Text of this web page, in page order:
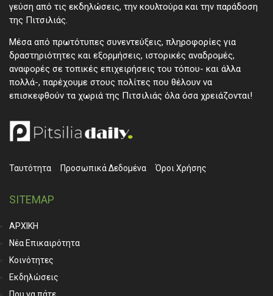
γεύση από τις εκδηλώσεις, την κουλτούρα και την παράδοση
της Πιτσιλιάς.
Μέσα από πρωτότυπες συνεντεύξεις, πληροφορίες για
δραστηριότητες και εξορμήσεις, ιστορικές αναδρομές,
αναφορές σε τοπικές επιχειρήσεις του τόπου- και άλλα
πολλά-, παρέχουμε στους πολίτες που θέλουν να
επισκεφθούν τα χωριά της Πιτσιλιάς όλα όσα χρειάζονται!
Ταυτότητα Προσωπικά ∆εδομένα Όροι Χρήσης
SITEMAP
ΑΡΧΙΚΗ
Νέα Επικαιρότητα
Κοινότητες
Εκδηλώσεις